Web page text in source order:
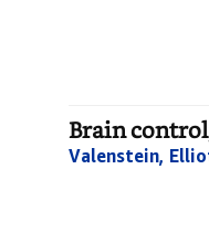
Brain
Valenstein,